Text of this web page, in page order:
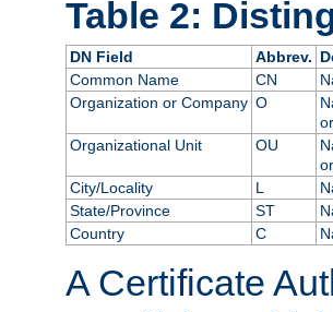
Table 2:
DN Field Abbrev.
Common Name
CN
Organization or Company O
Organizational Unit
OU
City/Locality
L
State/Province
ST
Country
C
A Certificate